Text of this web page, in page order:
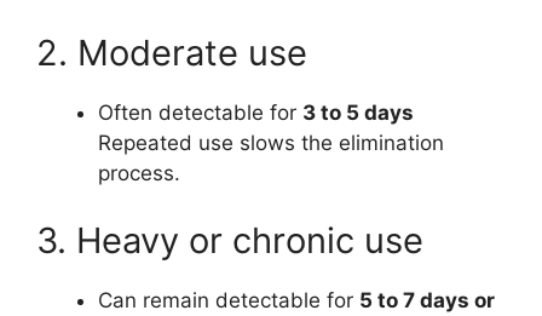
2. Moderate use
Often detectable for 3 to 5 days
Repeated use slows the elimination
process.
3. Heavy or chronic use
Can remain detectable for 5 to 7 days or